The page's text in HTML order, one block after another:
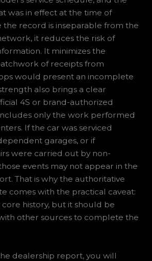
was in effect at the time of
the record is inseparable from the
it reduces the risk of
It minimizes the
of receipts from
would present an incomplete
also brings a clear
4S or brand-authorized
only the work performed
If the car was serviced
garages, or if
were carried out by non-
events may not appear in the
That is why the authoritative
comes with the practical caveat:
history, but it should be
other sources to complete the
dealership report, you will